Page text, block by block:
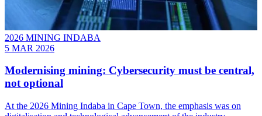
2026 MINING INDABA
5 MAR 2026
Modernising mining: Cybersecurity must be central,
not optional
At the 2026 Mining Indaba in Cape Town, the emphasis was on